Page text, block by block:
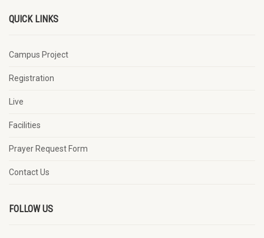
QUICK LINKS
Campus Project
Registration
Live
Facilities
Prayer Request Form
Contact Us
FOLLOW US